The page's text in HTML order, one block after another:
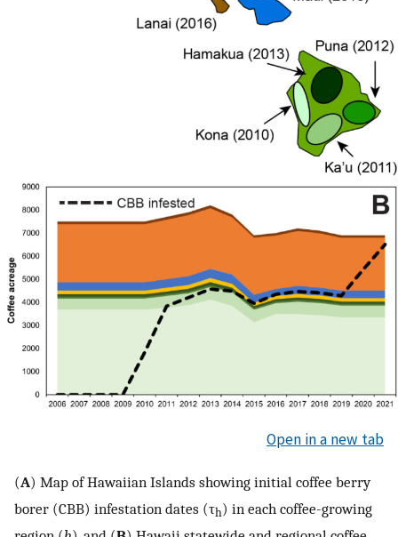
Open in a new tab
(A) Map of Hawaiian Islands showing initial coffee berry
borer (CBB) infestation dates (τh) in each coffee-growing